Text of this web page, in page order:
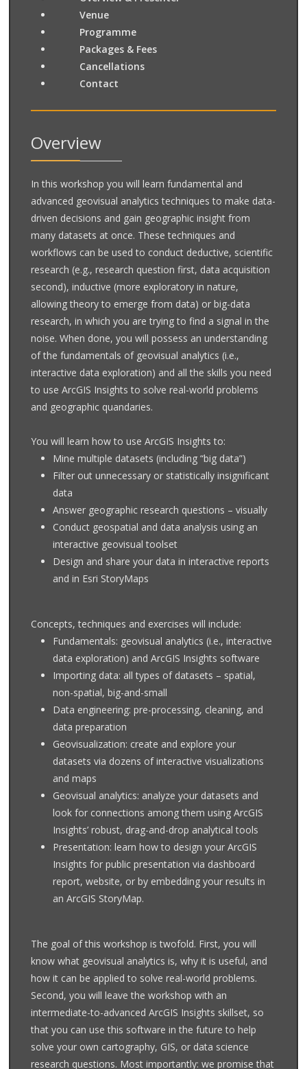
Venue
Programme
Packages & Fees
Cancellations
Contact
Overview
In this workshop you will learn fundamental and
advanced geovisual analytics techniques to make data-
driven decisions and gain geographic insight from
many datasets at once. These techniques and
workflows can be used to conduct deductive, scientific
research (e.g., research question first, data acquisition
second), inductive (more exploratory in nature,
allowing theory to emerge from data) or big-data
research, in which you are trying to find a signal in the
noise. When done, you will possess an understanding
of the fundamentals of geovisual analytics (i.e.,
interactive data exploration) and all the skills you need
to use ArcGIS Insights to solve real-world problems
and geographic quandaries.
You will learn how to use ArcGIS Insights to:
Mine multiple datasets (including “big data”)
Filter out unnecessary or statistically insignificant
data
Answer geographic research questions – visually
Conduct geospatial and data analysis using an
interactive geovisual toolset
Design and share your data in interactive reports
and in Esri StoryMaps
Concepts, techniques and exercises will include:
Fundamentals: geovisual analytics (i.e., interactive
data exploration) and ArcGIS Insights software
Importing data: all types of datasets – spatial,
non-spatial, big-and-small
Data engineering: pre-processing, cleaning, and
data preparation
Geovisualization: create and explore your
datasets via dozens of interactive visualizations
and maps
Geovisual analytics: analyze your datasets and
look for connections among them using ArcGIS
Insights’ robust, drag-and-drop analytical tools
Presentation: learn how to design your ArcGIS
Insights for public presentation via dashboard
report, website, or by embedding your results in
an ArcGIS StoryMap.
The goal of this workshop is twofold. First, you will
know what geovisual analytics is, why it is useful, and
how it can be applied to solve real-world problems.
Second, you will leave the workshop with an
intermediate-to-advanced ArcGIS Insights skillset, so
that you can use this software in the future to help
solve your own cartography, GIS, or data science
research questions. Most importantly: we promise that